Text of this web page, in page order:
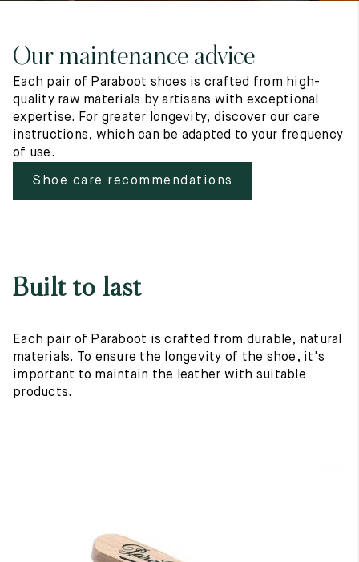
Our maintenance advice
Each pair of Paraboot shoes is crafted from high-
quality raw materials by artisans with exceptional
expertise. For greater longevity, discover our care
instructions, which can be adapted to your frequency
of use.
Shoe care recommendations
Built to last
Each pair of Paraboot is crafted from durable, natural
materials. To ensure the longevity of the shoe, it's
important to maintain the leather with suitable
products.